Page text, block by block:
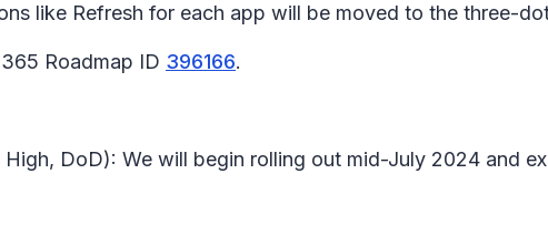
like Refresh for each app will be moved to the three-
Roadmap ID 396166.
High, DoD): We will begin rolling out mid-July 2024 and